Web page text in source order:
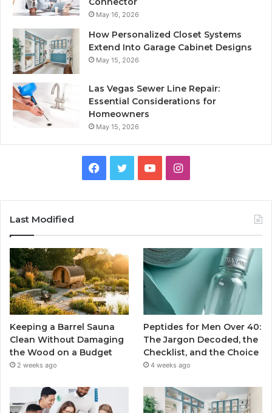
May 16, 2026
How Personalized Closet Systems
Extend Into Garage Cabinet Designs
May 15, 2026
Las Vegas Sewer Line Repair:
Essential Considerations for
Homeowners
May 15, 2026
Facebook
TwitterYouTubeInstagram
Last Modified
Keeping a Barrel Sauna
Clean Without Damaging
the Wood on a Budget
2 weeks ago
Peptides for Men Over 40:
The Jargon Decoded, the
Checklist, and the Choice
4 weeks ago